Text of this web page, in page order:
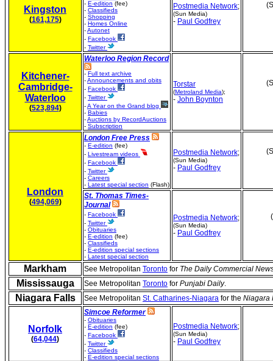
Kingston
(161,175)
- E-edition (fee)
- Classifieds
- Shopping
- Homes Online
-Autonet
- Facebook
- Twitter
Postmedia Network;
(Sun Media)
- Paul Godfrey
Kitchener-
Cambridge-
Waterloo
(523,894)
Waterloo Region Record
- Full text archive
-Announcements and obits
- Facebook
- Twitter
-A Year on the Grand blog
- Babies
-Auctions by RecordAuctions
- Subscription
Torstar
(Metroland Media);
- John Boynton
London
(494,069)
London Free Press
- E-edition (fee)
- Livestream videos
- Facebook
- Twitter
- Careers
- Latest special section (Flash)
Postmedia Network;
(Sun Media)
- Paul Godfrey
St. Thomas Times-
Journal
- Facebook
- Twitter
- Obituaries
- E-edition (fee)
- Classifieds
- E-edition special sections
- Latest special section
Postmedia Network;
(Sun Media)
- Paul Godfrey
Markham See Metropolitan Toronto for The Daily Commercial
Mississauga See Metropolitan Toronto for Punjabi Daily.
Niagara Falls See Metropolitan St. Catharines-Niagara for the Niagara
Norfolk
(64,044)
Simcoe Reformer
- Obituaries
- E-edition (fee)
- Facebook
- Twitter
- Classifieds
- E-edition special sections
Postmedia Network;
(Sun Media)
- Paul Godfrey